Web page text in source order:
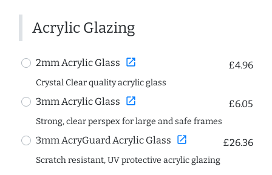
Acrylic Glazing
2mm Acrylic Glass open_in_new £4.96
Crystal Clear quality acrylic glass
3mm Acrylic Glass open_in_new £6.05
Strong, clear perspex for large and safe frames
3mm AcryGuard Acrylic Glass open_in_new £26.36
Scratch resistant, UV protective acrylic glazing